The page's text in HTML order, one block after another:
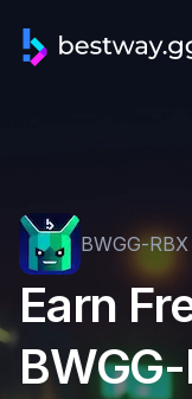
BWGG-RBX
Earn